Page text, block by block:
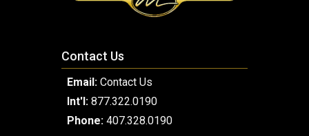
Contact Us
Email: Contact Us
Int'l: 877.322.0190
Phone: 407.328.0190